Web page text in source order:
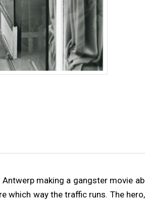
making a gangster movie
which way the traffic runs. The